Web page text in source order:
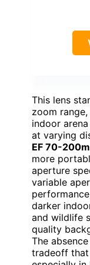
This lens
zoom
indoor
at varying
EF 70-
more
aperture
variable
darker
and wildlife
quality
The
tradeoff that